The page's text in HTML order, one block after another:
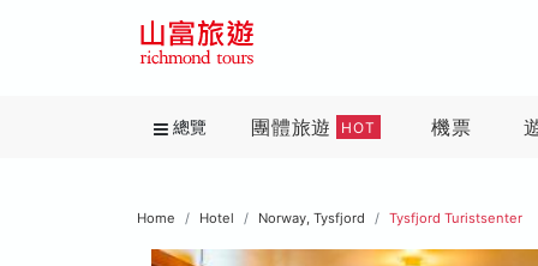
總覽 團體旅遊 HOT 機票
Home Hotel Norway, Tysfjord Tysfjord Turistsenter